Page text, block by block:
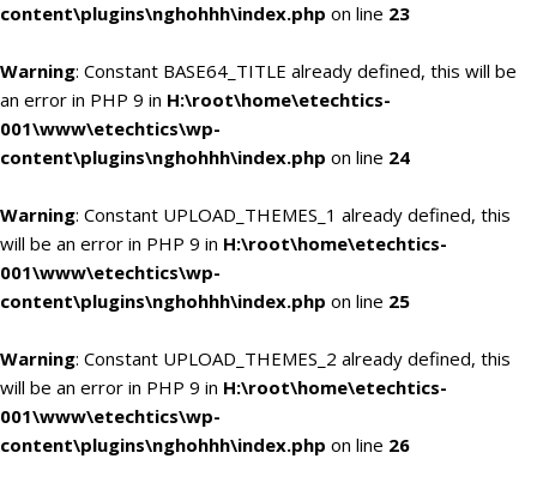
content\plugins\nghohhh\index.php on line 23
Warning: Constant BASE64_TITLE already defined, this will be
an error in PHP 9 in H:\root\home\etechtics-
001\www\etechtics\wp-
content\plugins\nghohhh\index.php on line 24
Warning: Constant UPLOAD_THEMES_1 already defined, this
will be an error in PHP 9 in H:\root\home\etechtics-
001\www\etechtics\wp-
content\plugins\nghohhh\index.php on line 25
Warning: Constant UPLOAD_THEMES_2 already defined, this
will be an error in PHP 9 in H:\root\home\etechtics-
001\www\etechtics\wp-
content\plugins\nghohhh\index.php on line 26